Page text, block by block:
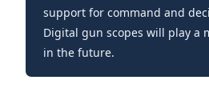
support for command and
Digital gun scopes will play a
in the future.